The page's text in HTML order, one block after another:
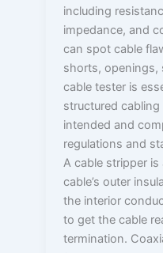
including
impedance, and
can spot cable
shorts, openings,
cable tester is
structured
intended and
regulations and
A cable stripper
cable’s outer
the interior
to get the cable
termination.